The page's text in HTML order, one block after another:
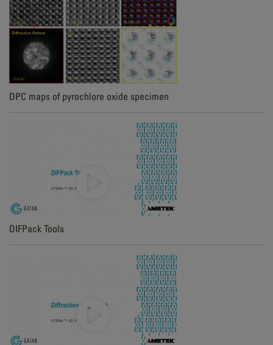
DPC maps of pyrochlore oxide specimen
DIFPack Tools